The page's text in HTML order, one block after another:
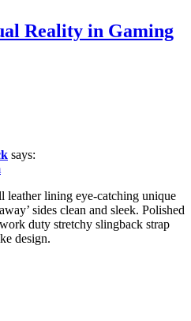
Reality in Gaming
says:
leather lining eye-catching unique
sides clean and sleek. Polished
duty stretchy slingback strap
design.